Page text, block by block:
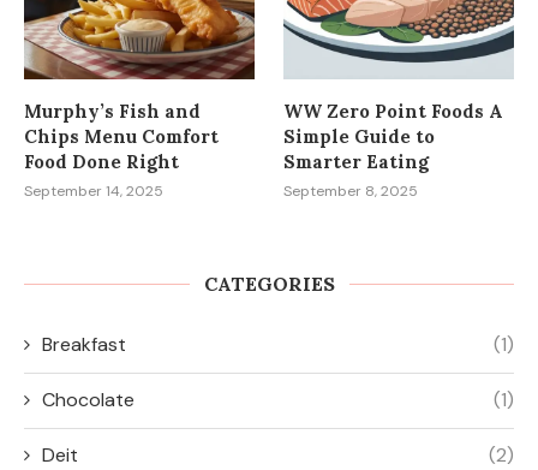
Murphy’s Fish and
Chips Menu Comfort
Food Done Right
September 14, 2025
WW Zero Point Foods A
Simple Guide to
Smarter Eating
September 8, 2025
CATEGORIES
Breakfast (1)
Chocolate (1)
Deit (2)